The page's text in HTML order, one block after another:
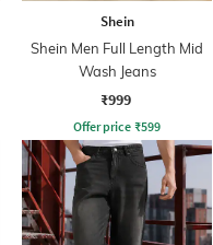
Shein
Shein Men Full Length Mid
Wash Jeans
₹999
Offer price ₹599